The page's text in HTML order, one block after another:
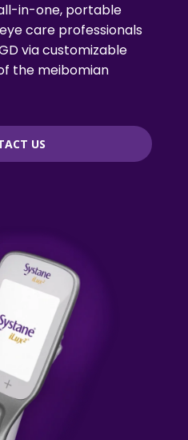
in-one, portable
care professionals
via customizable
the meibomian
US